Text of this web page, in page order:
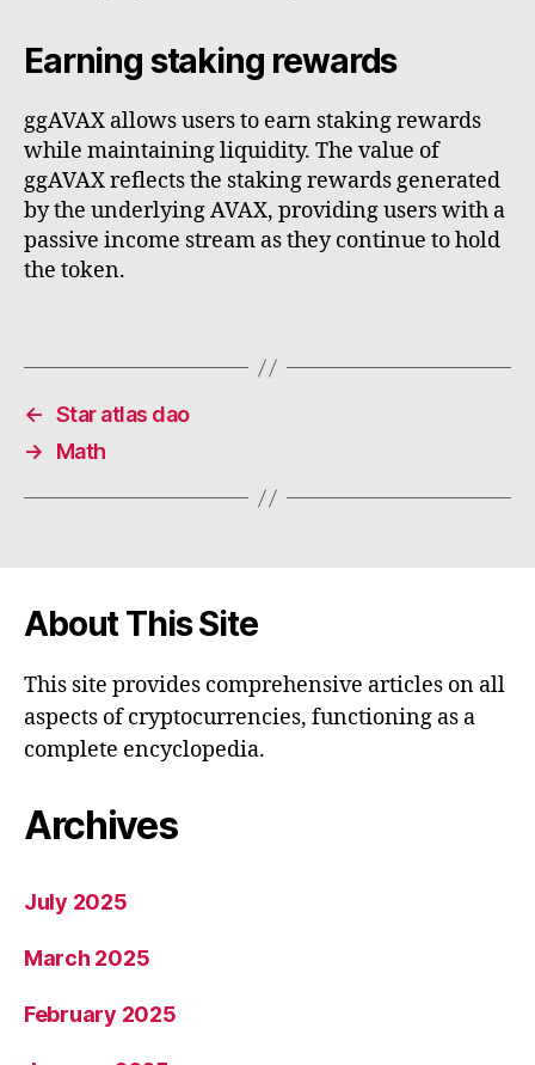
Earning staking rewards
ggAVAX allows users to earn staking rewards
while maintaining liquidity. The value of
ggAVAX reflects the staking rewards generated
by the underlying AVAX, providing users with a
passive income stream as they continue to hold
the token.
← Star atlas dao
→
Math
About This Site
This site provides comprehensive articles on all
aspects of cryptocurrencies, functioning as a
complete encyclopedia.
Archives
July 2025
March 2025
February 2025